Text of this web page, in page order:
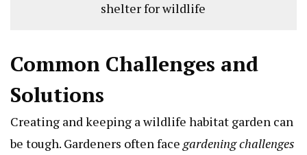
shelter for wildlife
Common Challenges and
Solutions
Creating and keeping a wildlife habitat garden can
be tough. Gardeners often face gardening challenges